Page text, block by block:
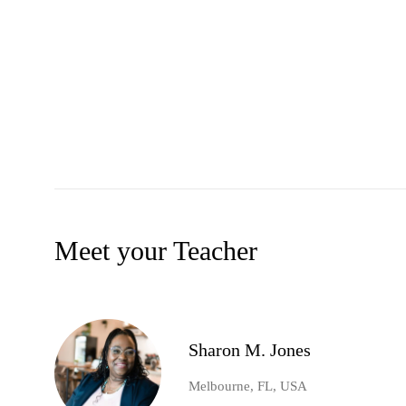
Meet your Teacher
Sharon M. Jones
Melbourne, FL, USA